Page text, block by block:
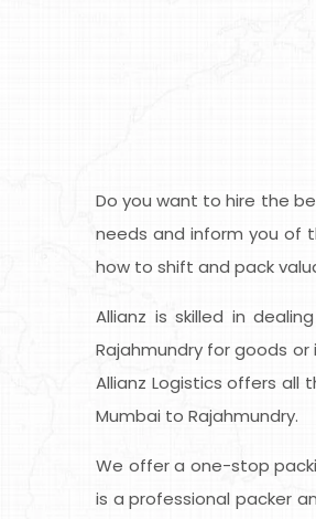
Do you want to hire the
needs and inform you of
how to shift and pack
Allianz is skilled in
Rajahmundry for goods
Allianz Logistics offers all
Mumbai to Rajahmundry.
We offer a one-stop
is a professional packer